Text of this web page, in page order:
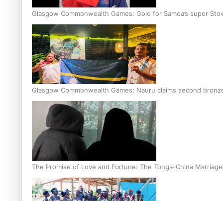
Glasgow Commonwealth Games: Gold for Samoa’s super
Glasgow Commonwealth Games: Nauru claims second
The Promise of Love and Fortune: The Tonga-China